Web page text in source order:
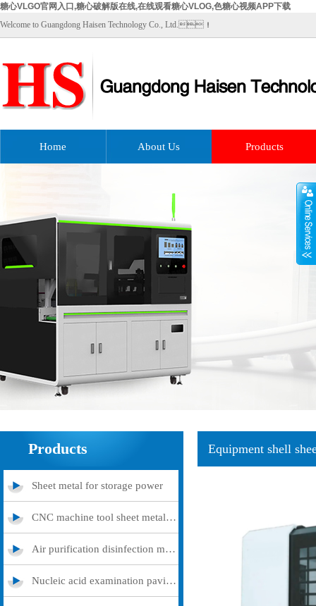
糖心VLGO官网入口,糖心破解版在线,在线观看糖心VLOG,色糖心视频APP下载
Welcome to Guangdong Haisen Technology Co., Ltd.！
Home About Us Products
Products
Sheet metal for storage power
CNC machine tool sheet metal cover
Air purification disinfection machine
Nucleic acid examination pavilion
Equipment shell